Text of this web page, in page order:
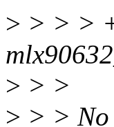
> > > >
> > >
> > > No